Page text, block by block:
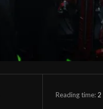
Reading time: 2